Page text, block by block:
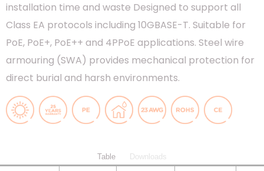
installation time and waste Designed to support all
Class EA protocols including 10GBASE-T. Suitable for
PoE, PoE+, PoE++ and 4PPoE applications. Steel wire
armouring (SWA) provides mechanical protection for
direct burial and harsh environments.
Table Downloads